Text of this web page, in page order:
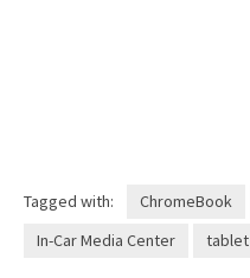
Tagged with: ChromeBook
In-Car Media Center
tablet